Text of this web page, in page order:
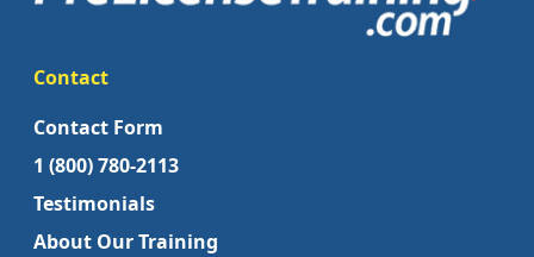
Contact
Contact Form
1 (800) 780-2113
Testimonials
About Our Training